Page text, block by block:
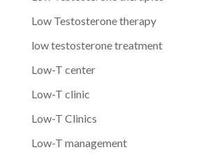
Low Testosterone therapy
low testosterone treatment
Low-T center
Low-T clinic
Low-T Clinics
Low-T management